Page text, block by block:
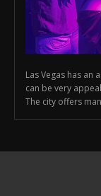
Las Vegas has an
can be very
The city offers